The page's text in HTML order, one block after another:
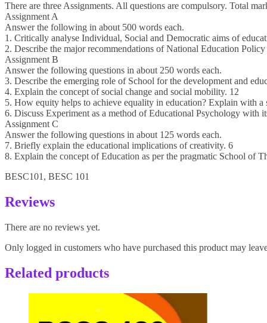
There are three Assignments. All questions are compulsory. Total
Assignment A
Answer the following in about 500 words each.
1. Critically analyse Individual, Social and Democratic aims of
2. Describe the major recommendations of National Education
Assignment B
Answer the following questions in about 250 words each.
3. Describe the emerging role of School for the development and
4. Explain the concept of social change and social mobility. 12
5. How equity helps to achieve equality in education? Explain with a
6. Discuss Experiment as a method of Educational Psychology with
Assignment C
Answer the following questions in about 125 words each.
7. Briefly explain the educational implications of creativity. 6
8. Explain the concept of Education as per the pragmatic School of
BESC101, BESC 101
Reviews
There are no reviews yet.
Only logged in customers who have purchased this product may
Related products